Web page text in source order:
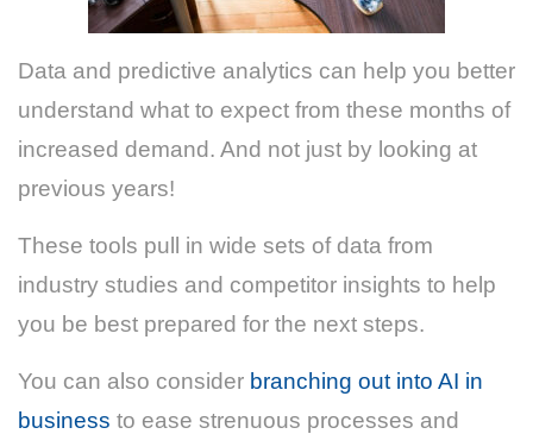
Data and predictive analytics can help you better
understand what to expect from these months of
increased demand. And not just by looking at
previous years!
These tools pull in wide sets of data from
industry studies and competitor insights to help
you be best prepared for the next steps.
You can also consider branching out into AI in
business to ease strenuous processes and